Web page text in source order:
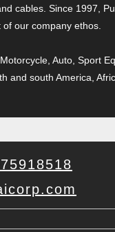
cables. Since 1997,
our company ethos.
Auto, Sport
and south America,